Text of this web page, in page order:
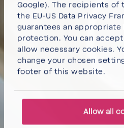
Google). The recipients of
the EU-US Data Privacy
guarantees an appropriate
protection. You can
allow necessary cookies.
change your chosen
footer of this website.
Allow all